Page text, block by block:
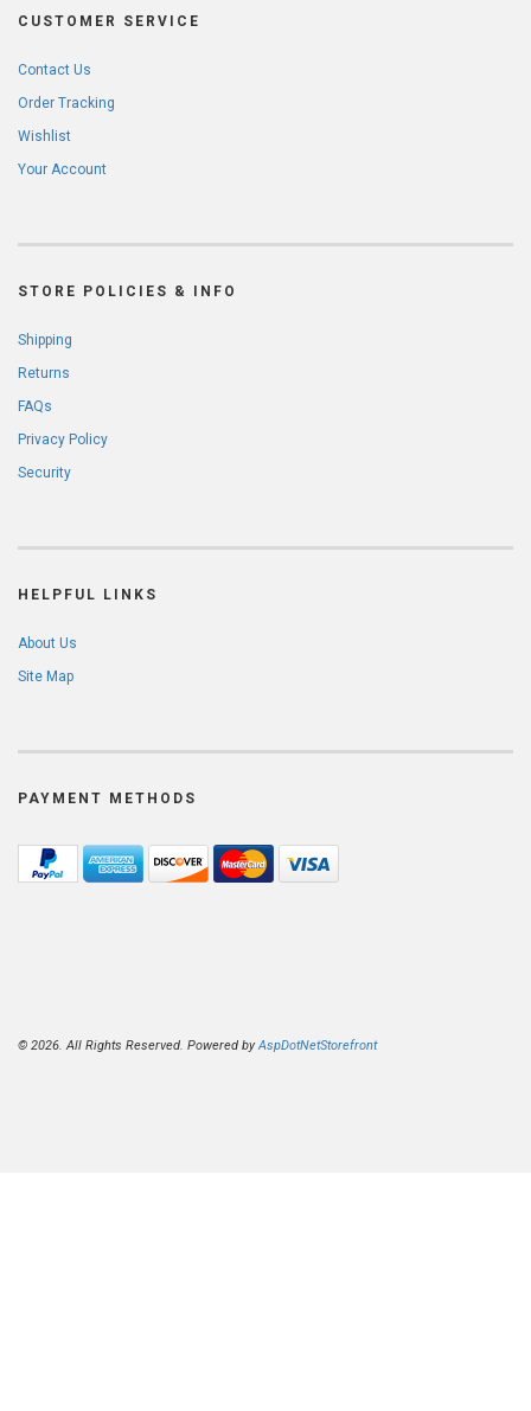
CUSTOMER SERVICE
Contact Us
Order Tracking
Wishlist
Your Account
STORE POLICIES & INFO
Shipping
Returns
FAQs
Privacy Policy
Security
HELPFUL LINKS
About Us
Site Map
PAYMENT METHODS
© 2026. All Rights Reserved. Powered byAspDotNetStorefront